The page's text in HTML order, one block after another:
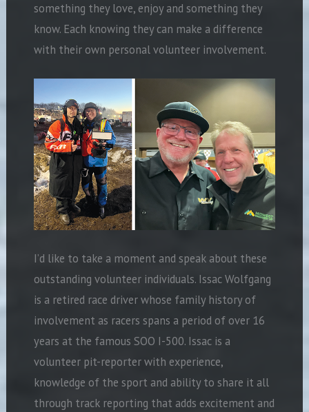
something they love, enjoy and something they
know. Each knowing they can make a difference
with their own personal volunteer involvement.
I’d like to take a moment and speak about these
outstanding volunteer individuals. Issac Wolfgang
is a retired race driver whose family history of
involvement as racers spans a period of over 16
years at the famous SOO I-500. Issac is a
volunteer pit-reporter with experience,
knowledge of the sport and ability to share it all
through track reporting that adds excitement and